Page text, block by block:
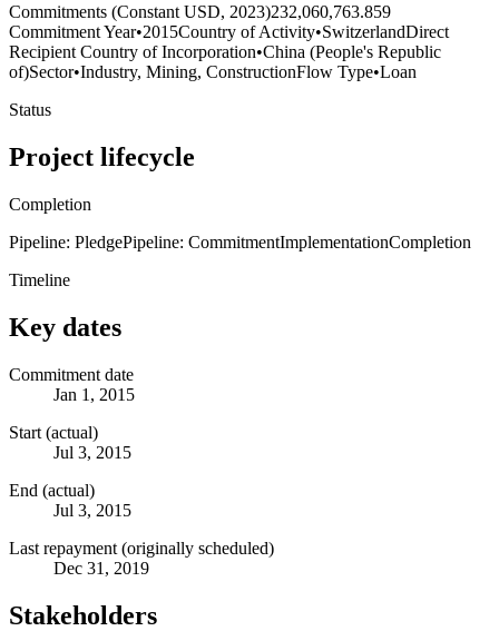
Commitments (Constant USD, 2023)232,060,763.859
Commitment Year•2015Country of Activity•SwitzerlandDirect
Recipient Country of Incorporation•China (People's Republic
of)Sector•Industry, Mining, ConstructionFlow Type•Loan
Status
Project lifecycle
Completion
Pipeline: PledgePipeline: CommitmentImplementationCompletion
Timeline
Key dates
Commitment date
Jan 1, 2015
Start (actual)
Jul 3, 2015
End (actual)
Jul 3, 2015
Last repayment (originally scheduled)
Dec 31, 2019
Stakeholders